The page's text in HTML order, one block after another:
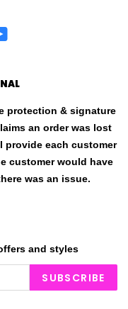
protection & signature
an order was lost
each customer
customer would have
was an issue.
and styles
SUBSCRIBE